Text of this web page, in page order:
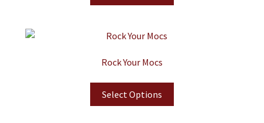
Rock Your Mocs
Select Options